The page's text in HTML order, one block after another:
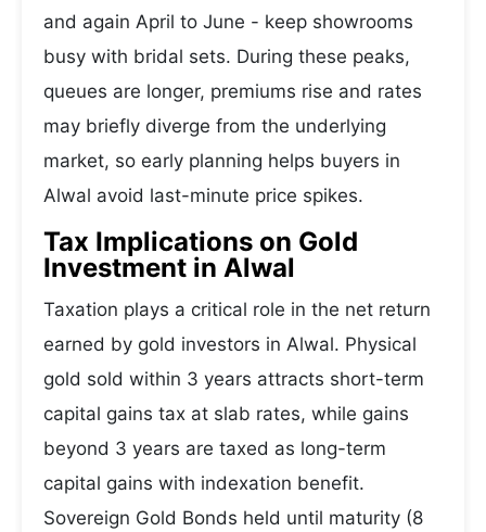
and again April to June - keep showrooms
busy with bridal sets. During these peaks,
queues are longer, premiums rise and rates
may briefly diverge from the underlying
market, so early planning helps buyers in
Alwal avoid last-minute price spikes.
Tax Implications on Gold
Investment in Alwal
Taxation plays a critical role in the net return
earned by gold investors in Alwal. Physical
gold sold within 3 years attracts short-term
capital gains tax at slab rates, while gains
beyond 3 years are taxed as long-term
capital gains with indexation benefit.
Sovereign Gold Bonds held until maturity (8